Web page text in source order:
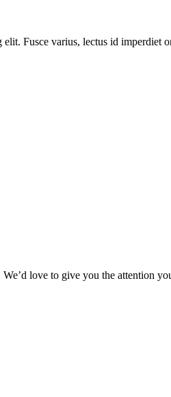
Fusce varius, lectus id
love to give you the attention